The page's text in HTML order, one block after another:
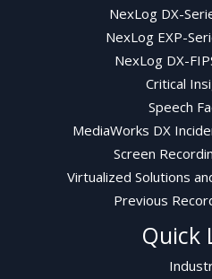
NexLog DX-
NexLog EXP-
NexLog DX-
Critical
Speech
MediaWorks DX
Screen
Virtualized Solutions
Previous
Quick